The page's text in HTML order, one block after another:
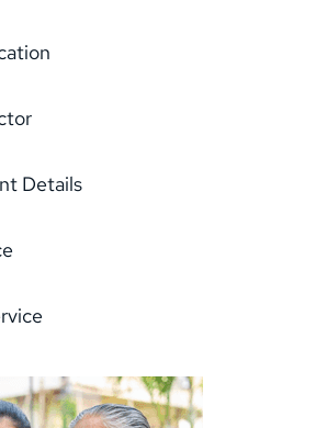
Details